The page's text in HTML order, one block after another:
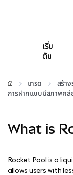
เริ่ม
ต้น
กำหนดค่า
เว็บ 3 เพิ่มเ
รักษาความ
เทรด สร้าง
การฝากแบบมีสภาพคล่
What is
Rocket Pool is a
allows users with